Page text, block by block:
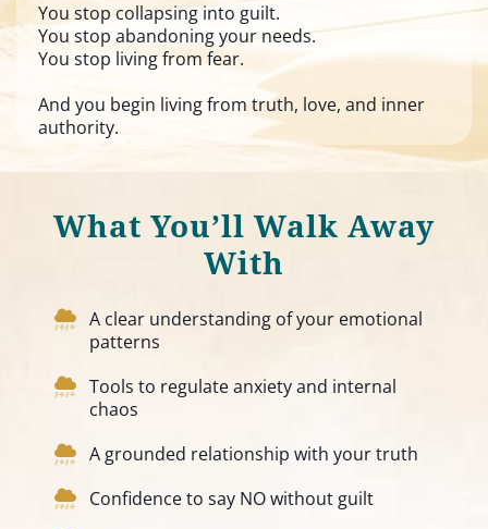
You stop collapsing into guilt.
You stop abandoning your needs.
You stop living from fear.
And you begin living from truth, love, and inner
authority.
What You’ll Walk Away
With
A clear understanding of your emotional
patterns
Tools to regulate anxiety and internal
chaos
A grounded relationship with your truth
Confidence to say NO without guilt